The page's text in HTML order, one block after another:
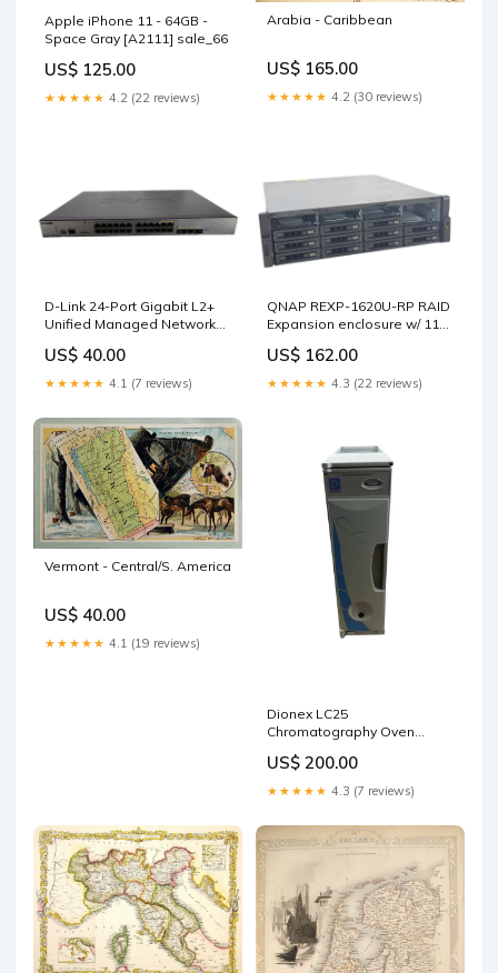
Apple iPhone 11 - 64GB -
Space Gray [A2111] sale_66
US$ 125.00
★★★★★ 4.2 (22 reviews)
Arabia - Caribbean
US$ 165.00
★★★★★ 4.2 (30 reviews)
D-Link 24-Port Gigabit L2+
Unified Managed Network
sale_73
US$ 40.00
★★★★★ 4.1 (7 reviews)
QNAP REXP-1620U-RP RAID
Expansion enclosure w/ 11x
US$ 162.00
★★★★★ 4.3 (22 reviews)
Vermont - Central/S. America
US$ 40.00
★★★★★ 4.1 (19 reviews)
Dionex LC25
Chromatography Oven
US$ 200.00
★★★★★ 4.3 (7 reviews)